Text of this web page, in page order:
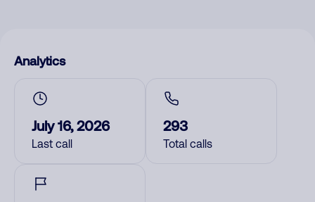
Analytics
July 16, 2026
Last call
293
Total calls